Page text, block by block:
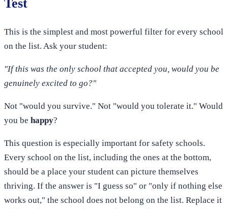
Test
This is the simplest and most powerful filter for every school
on the list. Ask your student:
"If this was the only school that accepted you, would you be
genuinely excited to go?"
Not "would you survive." Not "would you tolerate it." Would
you be happy?
This question is especially important for safety schools.
Every school on the list, including the ones at the bottom,
should be a place your student can picture themselves
thriving. If the answer is "I guess so" or "only if nothing else
works out," the school does not belong on the list. Replace it